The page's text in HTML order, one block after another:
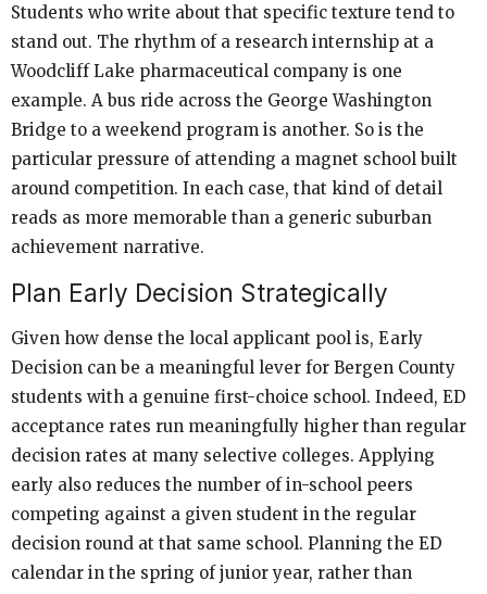
Students who write about that specific texture tend to
stand out. The rhythm of a research internship at a
Woodcliff Lake pharmaceutical company is one
example. A bus ride across the George Washington
Bridge to a weekend program is another. So is the
particular pressure of attending a magnet school built
around competition. In each case, that kind of detail
reads as more memorable than a generic suburban
achievement narrative.
Plan Early Decision Strategically
Given how dense the local applicant pool is, Early
Decision can be a meaningful lever for Bergen County
students with a genuine first-choice school. Indeed, ED
acceptance rates run meaningfully higher than regular
decision rates at many selective colleges. Applying
early also reduces the number of in-school peers
competing against a given student in the regular
decision round at that same school. Planning the ED
calendar in the spring of junior year, rather than